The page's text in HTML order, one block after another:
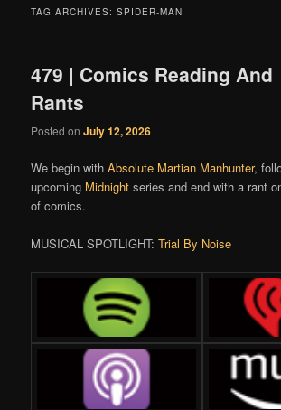
TAG ARCHIVES:SPIDER-MAN
479 | Comics Reading And
Rants
Posted onJuly 12, 2026
We begin withAbsolute Martian Manhunter,
upcoming Midnight series and end with a rant
of comics.
MUSICAL SPOTLIGHT:Trial By Noise